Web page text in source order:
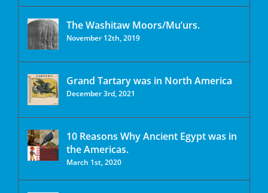
The Washitaw Moors/Mu’urs.
November 12th, 2019
Grand Tartary was in North America
December 3rd, 2021
10 Reasons Why Ancient Egypt was in
the Americas.
March 1st, 2020